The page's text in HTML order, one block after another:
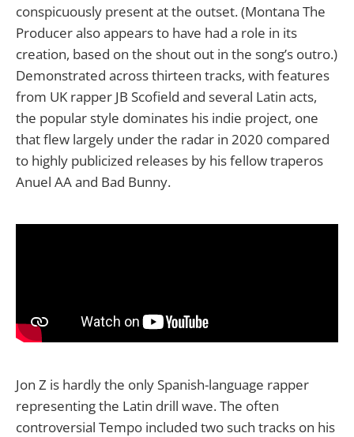
conspicuously present at the outset. (Montana The
Producer also appears to have had a role in its
creation, based on the shout out in the song’s outro.)
Demonstrated across thirteen tracks, with features
from UK rapper JB Scofield and several Latin acts,
the popular style dominates his indie project, one
that flew largely under the radar in 2020 compared
to highly publicized releases by his fellow traperos
Anuel AA and Bad Bunny.
Jon Z is hardly the only Spanish-language rapper
representing the Latin drill wave. The often
controversial Tempo included two such tracks on his